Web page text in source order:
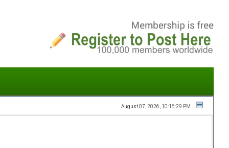
August 07, 2026, 10:16:29 PM